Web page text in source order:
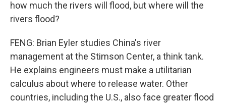
how much the rivers will flood, but where will the
rivers flood?
FENG: Brian Eyler studies China's river
management at the Stimson Center, a think tank.
He explains engineers must make a utilitarian
calculus about where to release water. Other
countries, including the U.S., also face greater flood